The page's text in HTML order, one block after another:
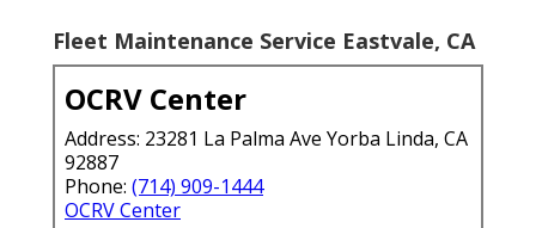
Fleet Maintenance Service Eastvale, CA
OCRV Center
Address: 23281 La Palma Ave Yorba Linda, CA
92887
Phone: (714) 909-1444
OCRV Center